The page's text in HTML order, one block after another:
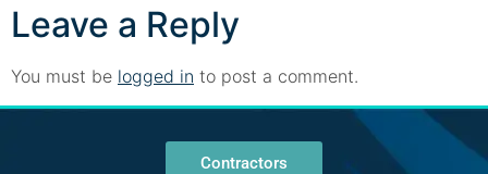
Leave a Reply
You must be logged in to post a comment.
Contractors